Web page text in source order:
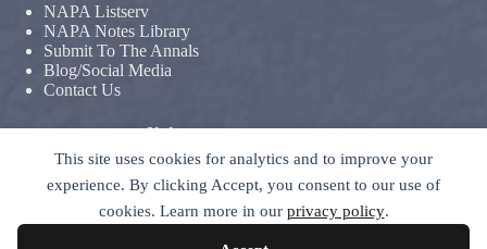
This site uses cookies for analytics and to improve your
experience. By clicking Accept, you consent to our use of
cookies. Learn more in our privacy policy.
NAPA Listserv
NAPA Notes Library
Submit To The Annals
Blog/Social Media
Contact Us
Terms & Conditions
Privacy Policy
Legal Disclaimer
The National Association For The Practice of Anthropology is a
The American Anthropological Association (AAA)